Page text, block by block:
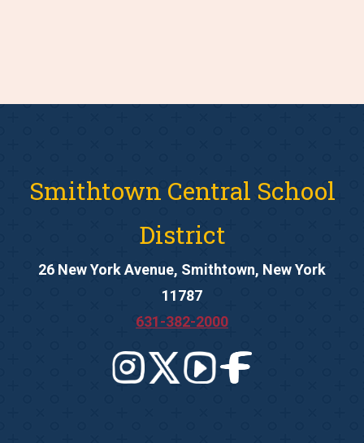
Smithtown Central School
District
26 New York Avenue, Smithtown, New York
11787
631-382-2000